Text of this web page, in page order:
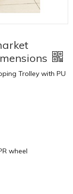
Trolley with PU
wheel